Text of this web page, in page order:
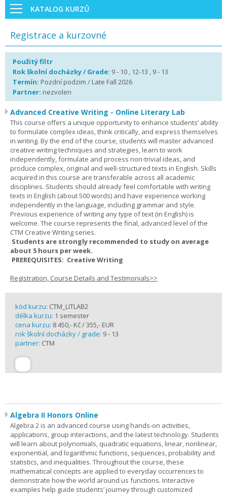
KATALOG KURZŮ
Registrace a kurzovné
Použitý filtr
Rok školní docházky / Grade: 9 - 10 , 12-13 , 9 - 13
Termín: Pozdní podzim / Late Fall 2026
Partner: nezvolen
Advanced Creative Writing - Online Literary Lab
This course offers a unique opportunity to enhance students’ ability
to formulate complex ideas, think critically, and express themselves
in writing. By the end of the course, students will master advanced
creative writing techniques and strategies, learn to work
independently, formulate and process non-trivial ideas, and
produce complex, original and well-structured texts in English. Skills
acquired in this course are transferable across all academic
disciplines. Students should already feel comfortable with writing
texts in English (about 500 words) and have experience working
independently in the language, including grammar and style.
Previous experience of writing any type of text (in English) is
welcome. The course represents the final, advanced level of the
CTM Creative Writing series.
Students are strongly recommended to study on average
about 5 hours per week.
PREREQUISITES: Creative Writing
Registration, Course Details and Testimonials>>
kód kurzu: CTM_LITLAB2
délka kurzu: 1 semester
cena kurzu: 8 450,- Kč / 355,- EUR
rok školní docházky / grade: 9 - 13
partner: CTM
Algebra II Honors Online
Algebra 2 is an advanced course using hands-on activities,
applications, group interactions, and the latest technology. Students
will learn about polynomials, quadratic equations, linear, nonlinear,
exponential, and logarithmic functions, sequences, probability and
statistics, and inequalities. Throughout the course, these
mathematical concepts are applied to everyday occurrences to
demonstrate how the world around us functions. Interactive
examples help guide students’ journey through customized